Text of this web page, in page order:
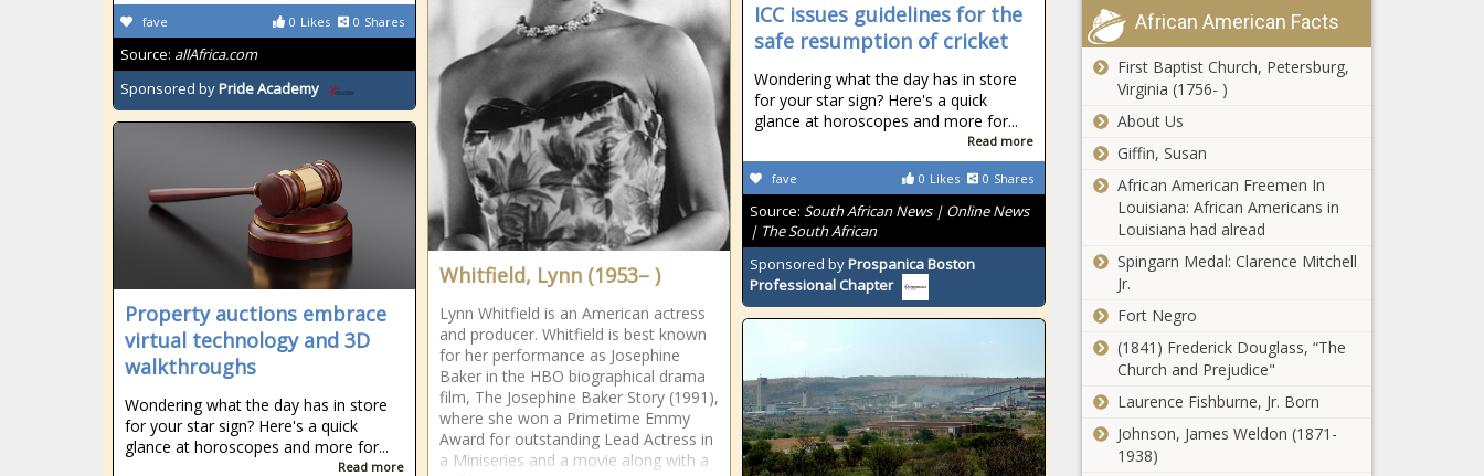
Whitfield, Lynn (1953– )
Lynn Whitfield is an American actress
and producer. Whitfield is best known
for her performance as Josephine
Baker in the HBO biographical drama
film, The Josephine Baker Story (1991),
where she won a Primetime Emmy
Award for outstanding Lead Actress in
a Miniseries and a movie along with a
ICC issues guidelines for the
safe resumption of cricket
Wondering what the day has in store
for your star sign? Here's a quick
glance at horoscopes and more for...
Read more
0 Likes 0 Shares
fave
Source: South African News | Online News
| The South African
Sponsored byProspanica Boston
Professional Chapter
0 Likes 0 Shares
fave
Source: allAfrica.com
Sponsored byPride Academy
Property auctions embrace
virtual technology and 3D
walkthroughs
Wondering what the day has in store
for your star sign? Here's a quick
glance at horoscopes and more for...
Read more
African American Facts
First Baptist Church, Petersburg,
Virginia (1756- )
About Us
Giffin, Susan
African American Freemen In
Louisiana: African Americans in
Louisiana had alread
Spingarn Medal: Clarence Mitchell
Jr.
Fort Negro
(1841) Frederick Douglass, “The
Church and Prejudice"
Laurence Fishburne, Jr. Born
Johnson, James Weldon (1871-
1938)